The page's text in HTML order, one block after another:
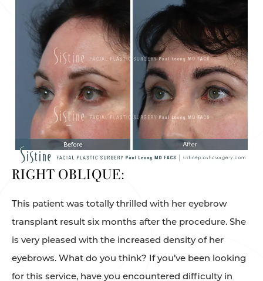
RIGHT OBLIQUE:
This patient was totally thrilled with her eyebrow
transplant result six months after the procedure. She
is very pleased with the increased density of her
eyebrows. What do you think? If you’ve been looking
for this service, have you encountered difficulty in